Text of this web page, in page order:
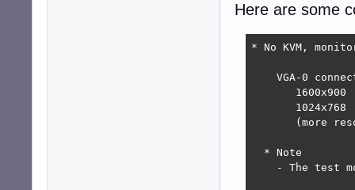
Here are some
* No KVM,
VGA-0
1024x768
(more
  * Note
- The test